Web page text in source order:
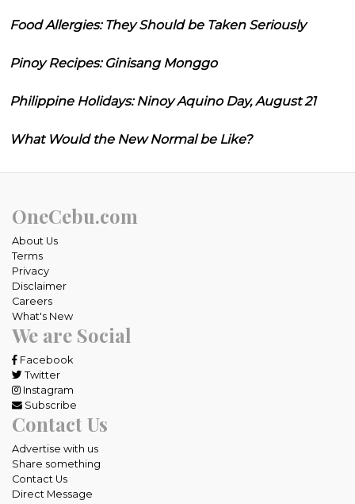
Food Allergies: They Should be Taken Seriously
Pinoy Recipes: Ginisang Monggo
Philippine Holidays: Ninoy Aquino Day, August 21
What Would the New Normal be Like?
OneCebu.com
About Us
Terms
Privacy
Disclaimer
Careers
What's New
We are Social
Facebook
Twitter
Instagram
Subscribe
Contact Us
Advertise with us
Share something
Contact Us
Direct Message